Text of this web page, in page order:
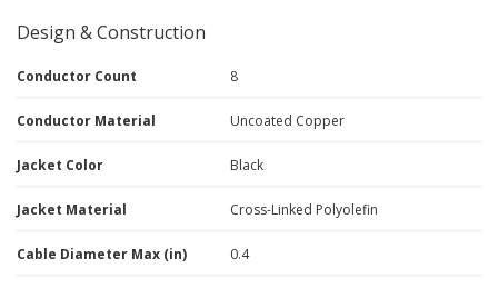
Design & Construction
Conductor Count 8
Conductor Material Uncoated Copper
Jacket Color Black
Jacket Material Cross-Linked Polyolefin
Cable Diameter Max (in) 0.4